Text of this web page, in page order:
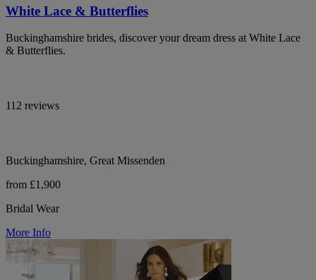
White Lace & Butterflies
Buckinghamshire brides, discover your dream dress at White Lace
& Butterflies.
112 reviews
Buckinghamshire, Great Missenden
from £1,900
Bridal Wear
More Info